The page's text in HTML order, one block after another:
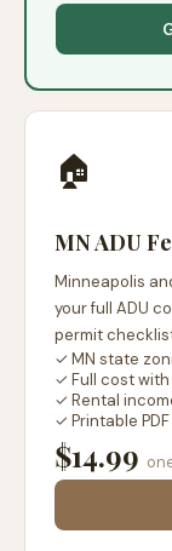
🏠
MN ADU
Minneapolis
your full ADU
permit
✓ MN state
✓ Full cost
✓ Rental
✓ Printable
$14.99